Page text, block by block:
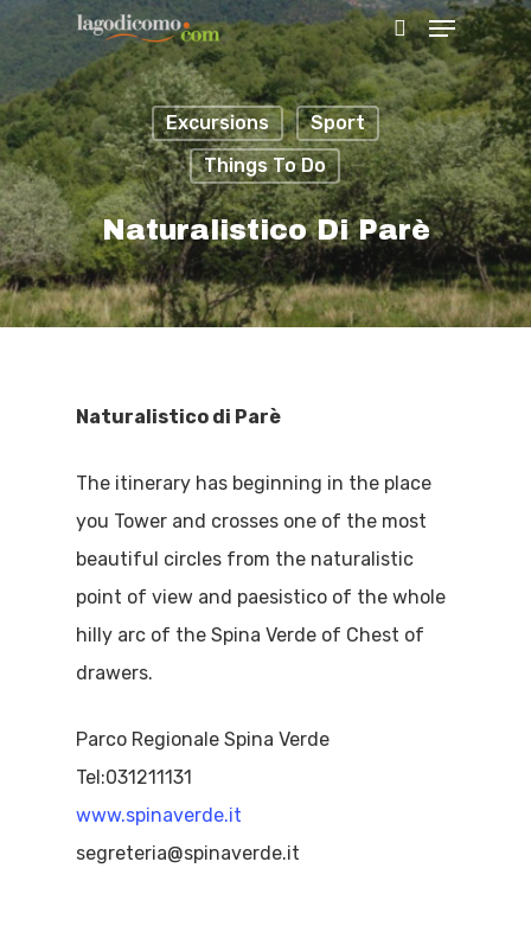
Hit enter to search or ESC to close
Excursions
Sport
Things To Do
Naturalistico Di Parè
Naturalistico di Parè
The itinerary has beginning in the place
you Tower and crosses one of the most
beautiful circles from the naturalistic
point of view and paesistico of the whole
hilly arc of the Spina Verde of Chest of
drawers.
Parco Regionale Spina Verde
Tel:031211131
www.spinaverde.it
segreteria@spinaverde.it